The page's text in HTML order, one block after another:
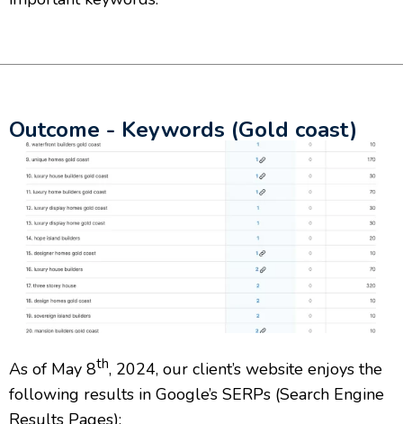
Outcome - Keywords (Gold coast)
As of May 8th, 2024, our client’s website enjoys the
following results in Google’s SERPs (Search Engine
Results Pages):